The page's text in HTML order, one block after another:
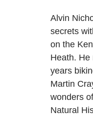
Alvin
secrets
on the
Heath. He
years
Martin
wonders
Natural